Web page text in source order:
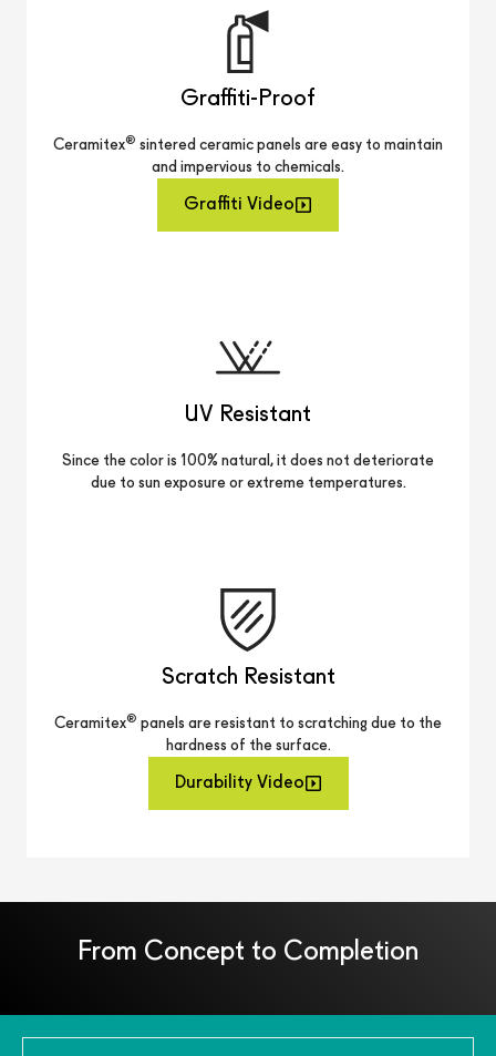
Graffiti-Proof
Ceramitex® sintered ceramic panels are easy to maintain
and impervious to chemicals.
Graffiti Video
UV Resistant
Since the color is 100% natural, it does not deteriorate
due to sun exposure or extreme temperatures.
Scratch Resistant
Ceramitex® panels are resistant to scratching due to the
hardness of the surface.
Durability Video
From Concept to Completion